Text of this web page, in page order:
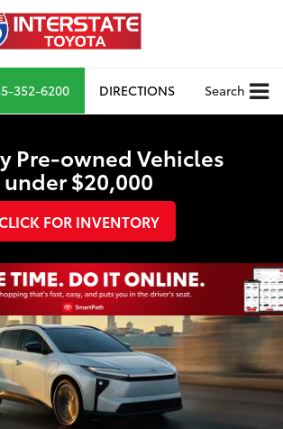
352-6200 DIRECTIONS Search
Pre-owned Vehicles
under $20,000
FOR INVENTORY